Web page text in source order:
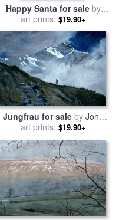
Happy Santa for sale by
David Cooke
art prints: $19.90+
Jungfrau for sale by John
Cooke
art prints: $19.90+